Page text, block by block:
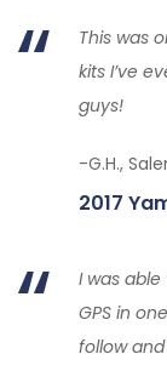
This was
kits I’ve
guys!
-G.H.,
2017
I was
GPS in
follow